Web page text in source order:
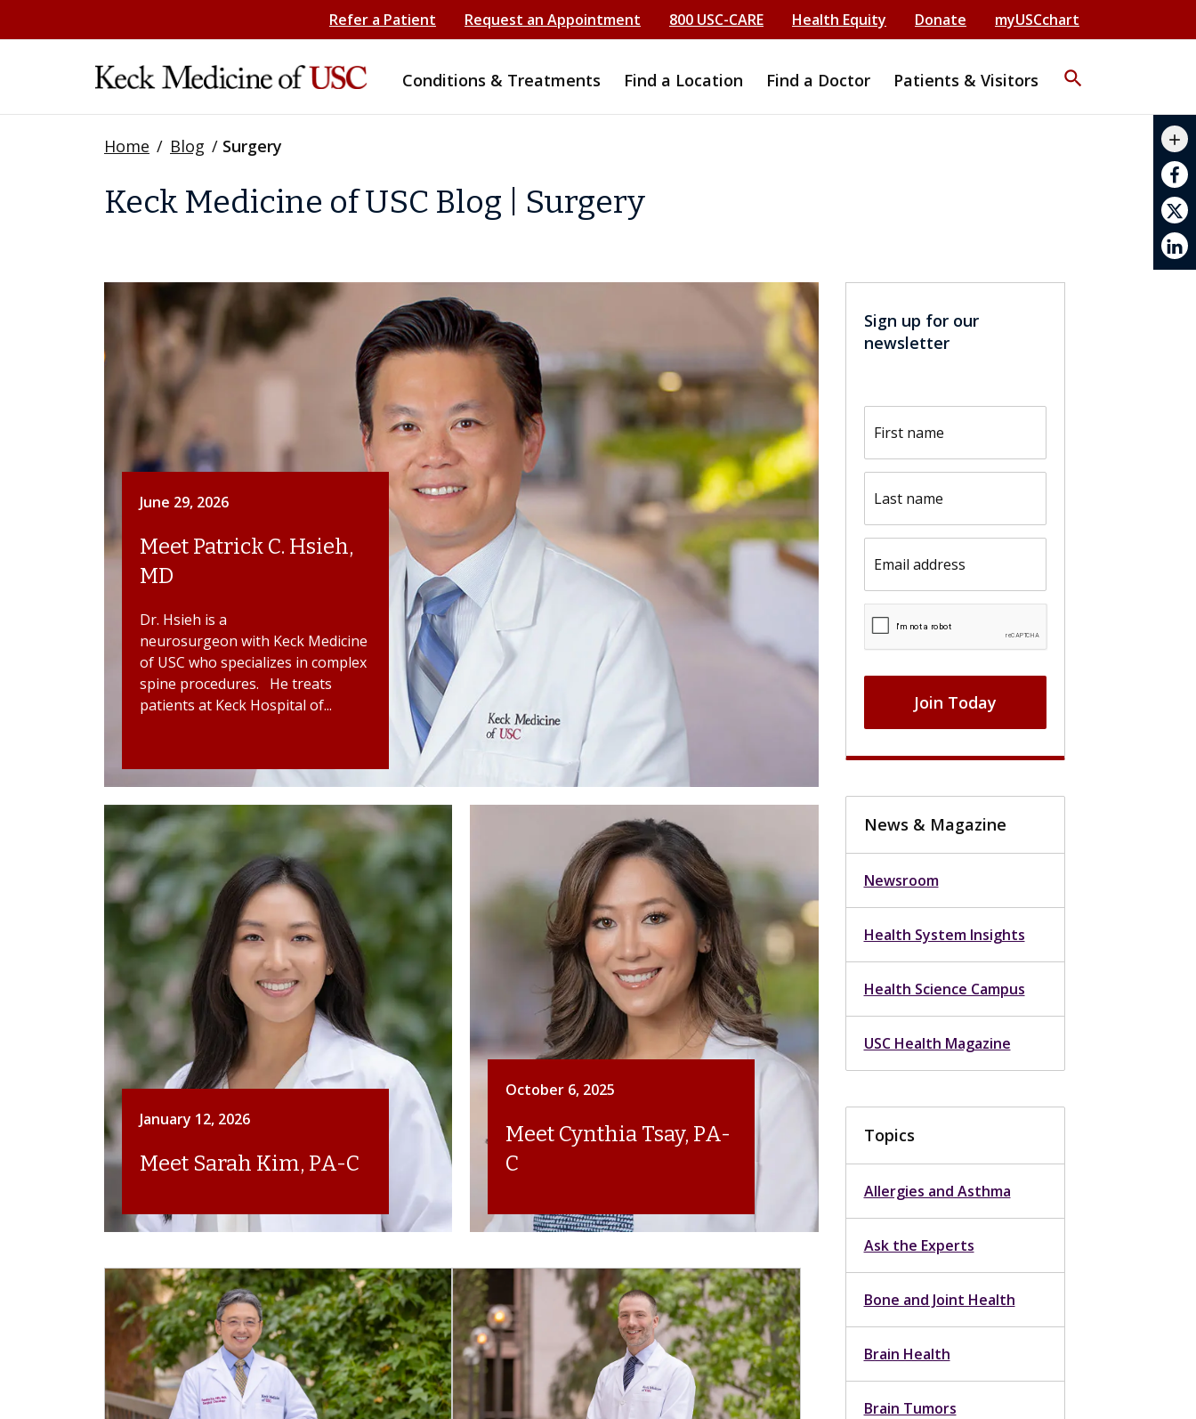
Refer a Patient Request an Appointment 800 USC-CARE Health Equity Donate myUSCchart
Conditions & Treatments Find a Location Find a Doctor Patients & Visitors search
Home / Blog / Surgery add
Keck Medicine of USC Blog | Surgery
June 29, 2026
Meet Patrick C. Hsieh,
MD
Dr. Hsieh is a
neurosurgeon with Keck Medicine
of USC who specializes in complex
spine procedures. He treats
patients at Keck Hospital of...
January 12, 2026
Meet Sarah Kim, PA-C
October 6, 2025
Meet Cynthia Tsay, PA-
C
Sign up for our
newsletter
name(Required)
name(Required)
Join Today
News & Magazine
Newsroom
Health System Insights
Health Science Campus
USC Health Magazine
Topics
Allergies and Asthma
Ask the Experts
Bone and Joint Health
Brain Health
Brain Tumors